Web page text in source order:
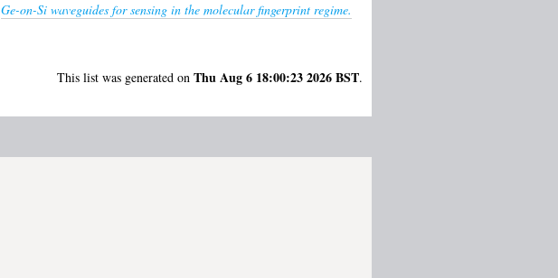
Ge-on-Si waveguides for sensing in the molecular fingerprint regime.
This list was generated on Thu Aug 6 18:00:23 2026 BST.